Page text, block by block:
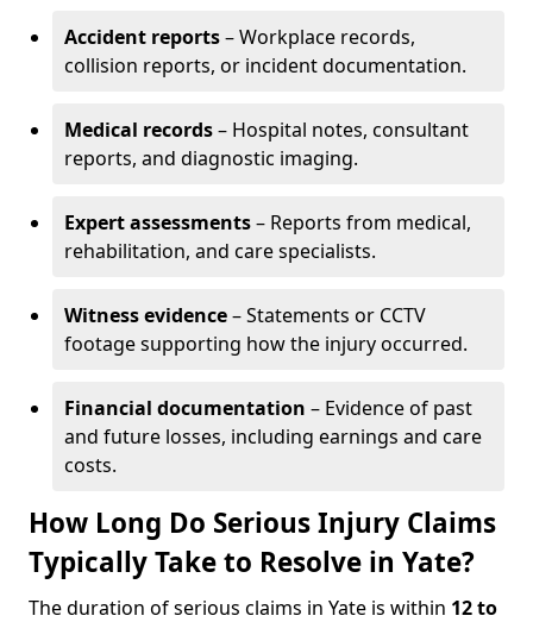
Accident reports– Workplace records,
collision reports, or incident documentation.
Medical records– Hospital notes, consultant
reports, and diagnostic imaging.
Expert assessments– Reports from medical,
rehabilitation, and care specialists.
Witness evidence– Statements or CCTV
footage supporting how the injury occurred.
Financial documentation – Evidence of past
and future losses, including earnings and care
costs.
How Long Do Serious Injury Claims
Typically Take to Resolve in Yate?
The duration of serious claims in Yate is within 12 to